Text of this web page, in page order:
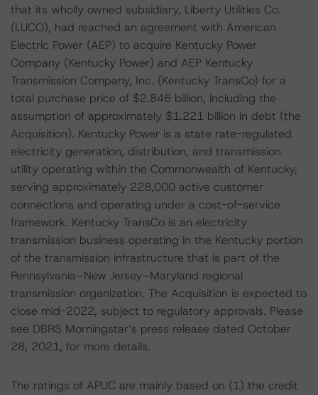
that its wholly owned subsidiary, Liberty Utilities Co.
(LUCO), had reached an agreement with American
Electric Power (AEP) to acquire Kentucky Power
Company (Kentucky Power) and AEP Kentucky
Transmission Company, Inc. (Kentucky TransCo) for a
total purchase price of $2.846 billion, including the
assumption of approximately $1.221 billion in debt (the
Acquisition). Kentucky Power is a state rate-regulated
electricity generation, distribution, and transmission
utility operating within the Commonwealth of Kentucky,
serving approximately 228,000 active customer
connections and operating under a cost-of-service
framework. Kentucky TransCo is an electricity
transmission business operating in the Kentucky portion
of the transmission infrastructure that is part of the
Pennsylvania–New Jersey–Maryland regional
transmission organization. The Acquisition is expected to
close mid-2022, subject to regulatory approvals. Please
see DBRS Morningstar’s press release dated October
28, 2021, for more details.
The ratings of APUC are mainly based on (1) the credit